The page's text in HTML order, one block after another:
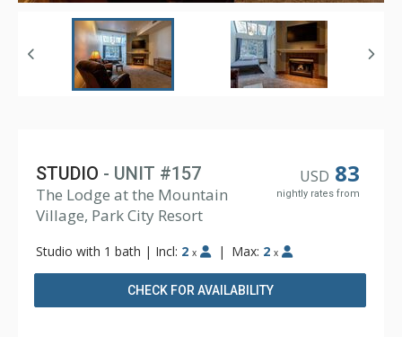
USD 83
nightly rates from
STUDIO - UNIT #157
The Lodge at the Mountain
Village, Park City Resort
Studio with 1 bath | Incl: 2 x | Max: 2 x
CHECK FOR AVAILABILITY